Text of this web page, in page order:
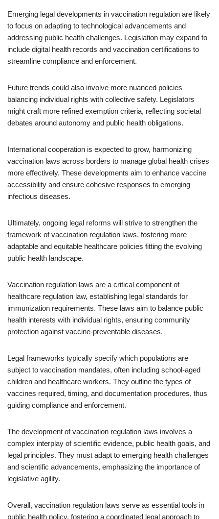
Emerging legal developments in vaccination regulation are likely
to focus on adapting to technological advancements and
addressing public health challenges. Legislation may expand to
include digital health records and vaccination certifications to
streamline compliance and enforcement.
Future trends could also involve more nuanced policies
balancing individual rights with collective safety. Legislators
might craft more refined exemption criteria, reflecting societal
debates around autonomy and public health obligations.
International cooperation is expected to grow, harmonizing
vaccination laws across borders to manage global health crises
more effectively. These developments aim to enhance vaccine
accessibility and ensure cohesive responses to emerging
infectious diseases.
Ultimately, ongoing legal reforms will strive to strengthen the
framework of vaccination regulation laws, fostering more
adaptable and equitable healthcare policies fitting the evolving
public health landscape.
Vaccination regulation laws are a critical component of
healthcare regulation law, establishing legal standards for
immunization requirements. These laws aim to balance public
health interests with individual rights, ensuring community
protection against vaccine-preventable diseases.
Legal frameworks typically specify which populations are
subject to vaccination mandates, often including school-aged
children and healthcare workers. They outline the types of
vaccines required, timing, and documentation procedures, thus
guiding compliance and enforcement.
The development of vaccination regulation laws involves a
complex interplay of scientific evidence, public health goals, and
legal principles. They must adapt to emerging health challenges
and scientific advancements, emphasizing the importance of
legislative agility.
Overall, vaccination regulation laws serve as essential tools in
public health policy, fostering a coordinated legal approach to